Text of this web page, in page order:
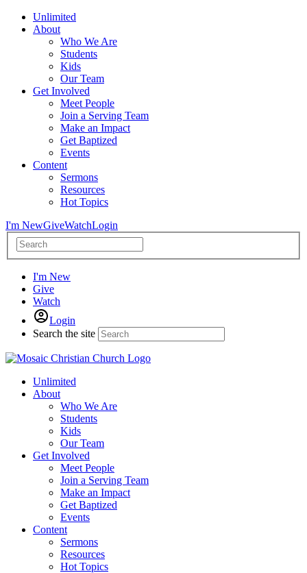
Unlimited
About
Who We Are
Students
Kids
Our Team
Get Involved
Meet People
Join a Serving Team
Make an Impact
Get Baptized
Events
Content
Sermons
Resources
Hot Topics
I'm NewGiveWatchLogin
I'm New
Give
Watch
Login
Search the site
Unlimited
About
Who We Are
Students
Kids
Our Team
Get Involved
Meet People
Join a Serving Team
Make an Impact
Get Baptized
Events
Content
Sermons
Resources
Hot Topics